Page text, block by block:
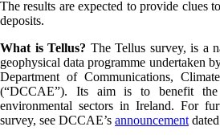
The results are expected to provide clues
deposits.
What is Tellus? The Tellus survey, is a
geophysical data programme undertaken
Department of Communications,
(“DCCAE”). Its aim is to benefit the
environmental sectors in Ireland. For
survey, see DCCAE’s announcement